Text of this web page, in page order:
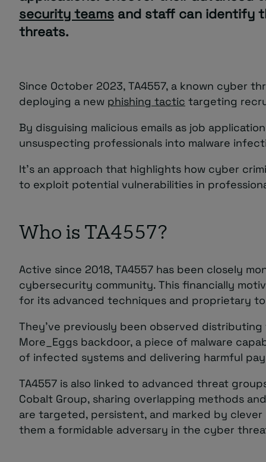
Managed IT Support client? Looking
for help? Visit ourClient Portal
security teams and staff can identify
threats.
Since October 2023, TA4557, a known cyber
deploying a new phishing tactic targeting
By disguising malicious emails as job
unsuspecting professionals into malware
It’s an approach that highlights how cyber
to exploit potential vulnerabilities in
Who is TA4557?
Active since 2018, TA4557 has been closely
cybersecurity community. This financially
for its advanced techniques and proprietary
They’ve previously been observed
More_Eggs backdoor, a piece of malware
of infected systems and delivering harmful
TA4557 is also linked to advanced threat
Cobalt Group, sharing overlapping methods
are targeted, persistent, and marked by clever
them a formidable adversary in the cyber